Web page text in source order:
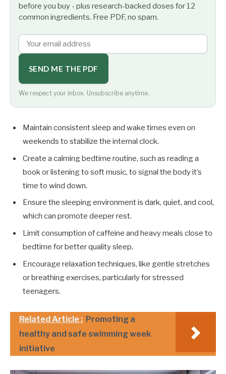
before you buy - plus research-backed doses for 12
common ingredients. Free PDF, no spam.
SEND ME THE PDF
We respect your inbox. Unsubscribe anytime.
Maintain consistent sleep and wake times even on
weekends to stabilize the internal clock.
Create a calming bedtime routine, such as reading a
book or listening to soft music, to signal the body it’s
time to wind down.
Ensure the sleeping environment is dark, quiet, and cool,
which can promote deeper rest.
Limit consumption of caffeine and heavy meals close to
bedtime for better quality sleep.
Encourage relaxation techniques, like gentle stretches
or breathing exercises, particularly for stressed
teenagers.
Related Article : Promoting a
healthy and safe swimming week
initiative